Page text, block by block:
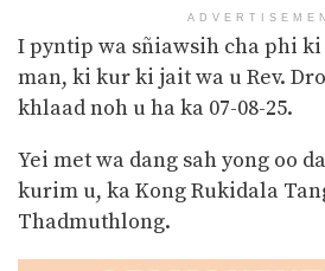
I pyntip wa sñiawsih cha phi
man, ki kur ki jait wa u Rev.
khlaad noh u ha ka 07-08-25.
Yei met wa dang sah yong oo
kurim u, ka Kong Rukidala
Thadmuthlong.